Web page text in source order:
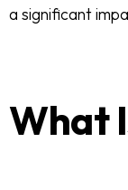
a significant
What